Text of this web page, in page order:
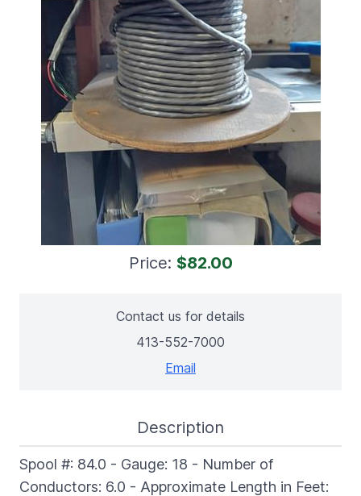
Price: $82.00
Contact us for details
413-552-7000
Email
Description
Spool #: 84.0 - Gauge: 18 - Number of
Conductors: 6.0 - Approximate Length in Feet: